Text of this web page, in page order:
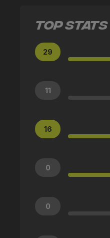
TOP STATS
29
11
16
0
0